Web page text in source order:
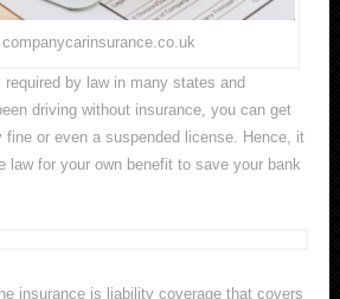
required by law in many states and
driving without insurance, you can get
fine or even a suspended license. Hence, it
law for your own benefit to save your bank
insurance is liability coverage that covers